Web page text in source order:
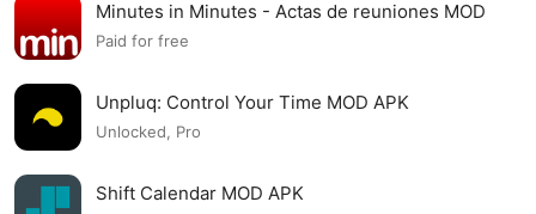
Minutes in Minutes - Actas de reuniones MOD
APK
Paid for free
Unpluq: Control Your Time MOD APK
Unlocked, Pro
Shift Calendar MOD APK